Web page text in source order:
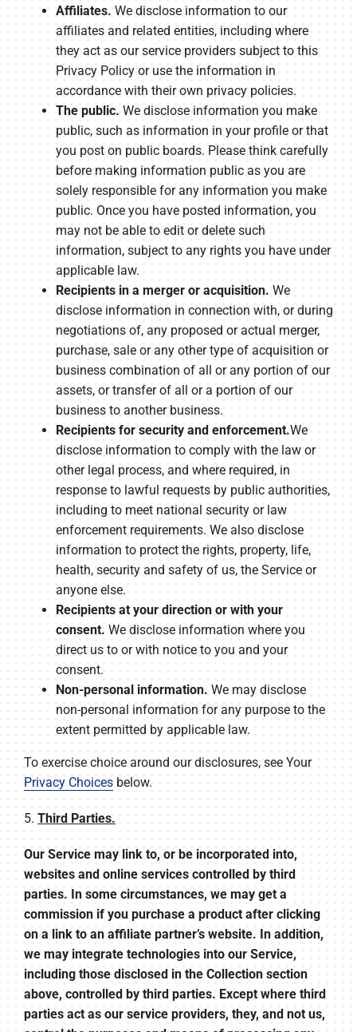
Affiliates. We disclose information to our
affiliates and related entities, including where
they act as our service providers subject to this
Privacy Policy or use the information in
accordance with their own privacy policies.
The public. We disclose information you make
public, such as information in your profile or that
you post on public boards. Please think carefully
before making information public as you are
solely responsible for any information you make
public. Once you have posted information, you
may not be able to edit or delete such
information, subject to any rights you have under
applicable law.
Recipients in a merger or acquisition. We
disclose information in connection with, or during
negotiations of, any proposed or actual merger,
purchase, sale or any other type of acquisition or
business combination of all or any portion of our
assets, or transfer of all or a portion of our
business to another business.
Recipients for security and enforcement.We
disclose information to comply with the law or
other legal process, and where required, in
response to lawful requests by public authorities,
including to meet national security or law
enforcement requirements. We also disclose
information to protect the rights, property, life,
health, security and safety of us, the Service or
anyone else.
Recipients at your direction or with your
consent. We disclose information where you
direct us to or with notice to you and your
consent.
Non-personal information. We may disclose
non-personal information for any purpose to the
extent permitted by applicable law.
To exercise choice around our disclosures, see Your
Privacy Choicesbelow.
5. Third Parties.
Our Service may link to, or be incorporated into,
websites and online services controlled by third
parties. In some circumstances, we may get a
commission if you purchase a product after clicking
on a link to an affiliate partner’s website. In addition,
we may integrate technologies into our Service,
including those disclosed in the Collection section
above, controlled by third parties. Except where third
parties act as our service providers, they, and not us,